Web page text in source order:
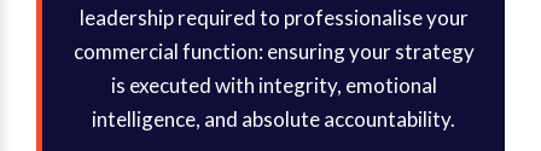
leadership required to professionalise your
commercial function: ensuring your strategy
is executed with integrity, emotional
intelligence, and absolute accountability.